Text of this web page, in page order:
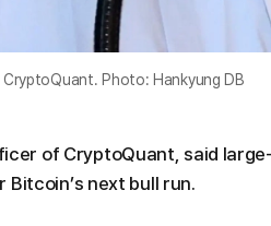
Photo: Hankyung DB
of CryptoQuant, said
next bull run.